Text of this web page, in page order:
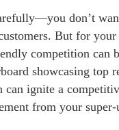
don’t
But for your
competition can
showcasing top
can ignite a
from your super-